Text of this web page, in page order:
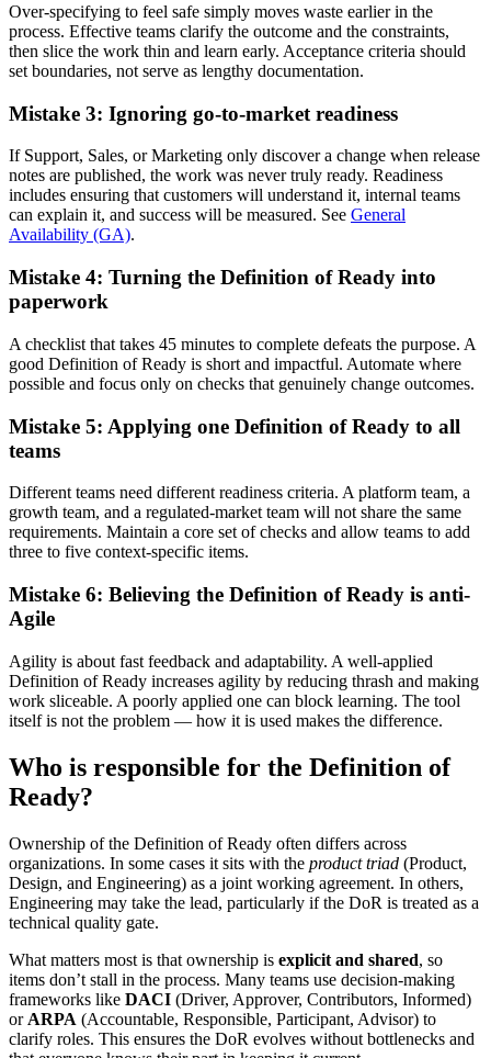
Over-specifying to feel safe simply moves waste earlier in the
process. Effective teams clarify the outcome and the constraints,
then slice the work thin and learn early. Acceptance criteria should
set boundaries, not serve as lengthy documentation.
Mistake 3: Ignoring go-to-market readiness
If Support, Sales, or Marketing only discover a change when release
notes are published, the work was never truly ready. Readiness
includes ensuring that customers will understand it, internal teams
can explain it, and success will be measured. See General
Availability (GA).
Mistake 4: Turning the Definition of Ready into
paperwork
A checklist that takes 45 minutes to complete defeats the purpose. A
good Definition of Ready is short and impactful. Automate where
possible and focus only on checks that genuinely change outcomes.
Mistake 5: Applying one Definition of Ready to all
teams
Different teams need different readiness criteria. A platform team, a
growth team, and a regulated-market team will not share the same
requirements. Maintain a core set of checks and allow teams to add
three to five context-specific items.
Mistake 6: Believing the Definition of Ready is anti-
Agile
Agility is about fast feedback and adaptability. A well-applied
Definition of Ready increases agility by reducing thrash and making
work sliceable. A poorly applied one can block learning. The tool
itself is not the problem — how it is used makes the difference.
Who is responsible for the Definition of
Ready?
Ownership of the Definition of Ready often differs across
organizations. In some cases it sits with the product triad (Product,
Design, and Engineering) as a joint working agreement. In others,
Engineering may take the lead, particularly if the DoR is treated as a
technical quality gate.
What matters most is that ownership is explicit and shared, so
items don’t stall in the process. Many teams use decision-making
frameworks like DACI (Driver, Approver, Contributors, Informed)
or ARPA (Accountable, Responsible, Participant, Advisor) to
clarify roles. This ensures the DoR evolves without bottlenecks and